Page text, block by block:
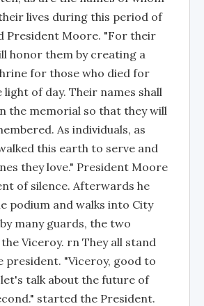
lives during this period of
President Moore. "For their
honor them by creating a
for those who died for
light of day. Their names shall
the memorial so that they will
As individuals, as
this earth to serve and
they love." President Moore
of silence. Afterwards he
podium and walks into City
many guards, the two
Viceroy. rn They all stand
president. "Viceroy, good to
let's talk about the future of
started the President.